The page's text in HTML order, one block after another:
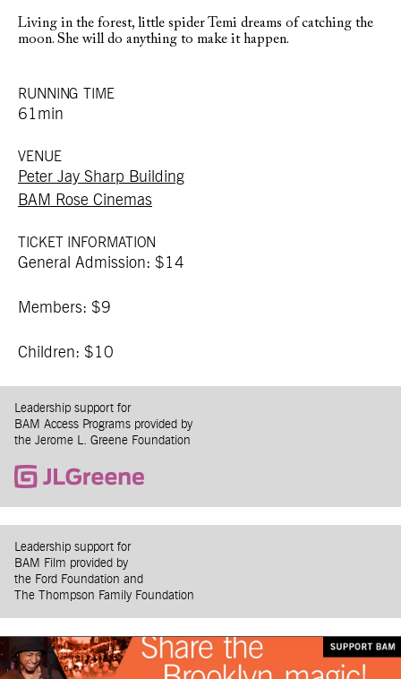
Living in the forest, little spider Temi dreams of catching the
moon. She will do anything to make it happen.
RUNNING TIME
61min
VENUE
Peter Jay Sharp Building
BAM Rose Cinemas
TICKET INFORMATION
General Admission: $14
Members: $9
Children: $10
Leadership support for
BAM Access Programs provided by
the Jerome L. Greene Foundation
Leadership support for
BAM Film provided by
the Ford Foundation and
The Thompson Family Foundation